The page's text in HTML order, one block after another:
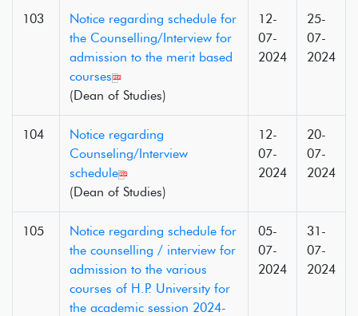
103
Notice regarding schedule for
the Counselling/Interview for
admission to the merit based
courses
(Dean of Studies)
12-
07-
2024
25-
07-
2024
104
Notice regarding
Counseling/Interview
schedule
(Dean of Studies)
12-
07-
2024
20-
07-
2024
105
Notice regarding schedule for
the counselling / interview for
admission to the various
courses of H.P. University for
the academic session 2024-
05-
07-
2024
31-
07-
2024